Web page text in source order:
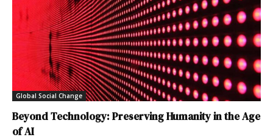
Global Social Change
Beyond Technology: Preserving Humanity in the Age
of AI